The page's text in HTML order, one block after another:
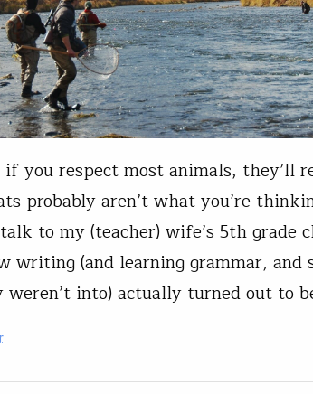
you respect most animals, they’ll
probably aren’t what you’re
to my (teacher) wife’s 5th grade
writing (and learning grammar, and
into) actually turned out to